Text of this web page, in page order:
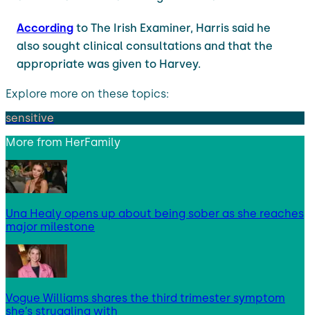
According to The Irish Examiner, Harris said he
also sought clinical consultations and that the
appropriate was given to Harvey.
Explore more on these topics:
sensitive
More from HerFamily
Una Healy opens up about being sober as she reaches
major milestone
Vogue Williams shares the third trimester symptom
she’s struggling with